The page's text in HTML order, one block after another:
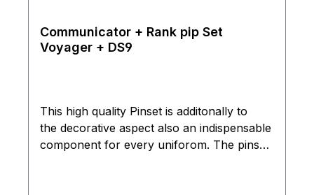
Communicator + Rank pip Set
Voyager + DS9
This high quality Pinset is additonally to
the decorative aspect also an indispensable
component for every uniforom. The pins